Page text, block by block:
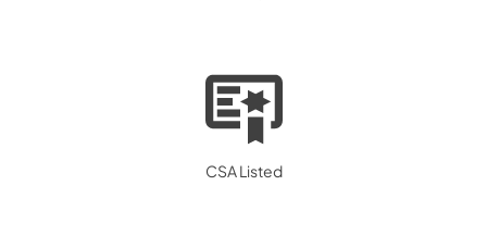
CSA Listed